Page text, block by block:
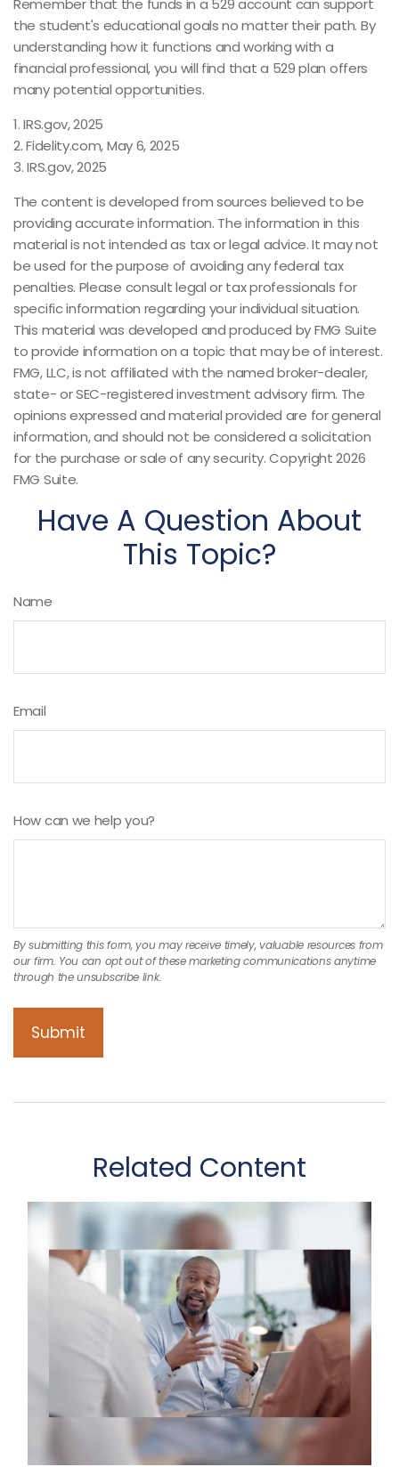
Remember that the funds in a 529 account can support
the student's educational goals no matter their path. By
understanding how it functions and working with a
financial professional, you will find that a 529 plan offers
many potential opportunities.
1. IRS.gov, 2025
2. Fidelity.com, May 6, 2025
3. IRS.gov, 2025
The content is developed from sources believed to be
providing accurate information. The information in this
material is not intended as tax or legal advice. It may not
be used for the purpose of avoiding any federal tax
penalties. Please consult legal or tax professionals for
specific information regarding your individual situation.
This material was developed and produced by FMG Suite
to provide information on a topic that may be of interest.
FMG, LLC, is not affiliated with the named broker-dealer,
state- or SEC-registered investment advisory firm. The
opinions expressed and material provided are for general
information, and should not be considered a solicitation
for the purchase or sale of any security. Copyright2026
FMG Suite.
Have A Question About
This Topic?
Name
Email
How can we help you?
Related Content